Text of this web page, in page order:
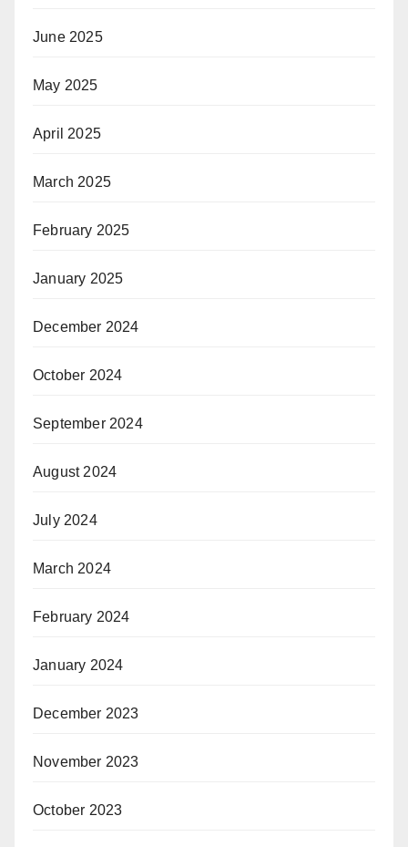
June 2025
May 2025
April 2025
March 2025
February 2025
January 2025
December 2024
October 2024
September 2024
August 2024
July 2024
March 2024
February 2024
January 2024
December 2023
November 2023
October 2023